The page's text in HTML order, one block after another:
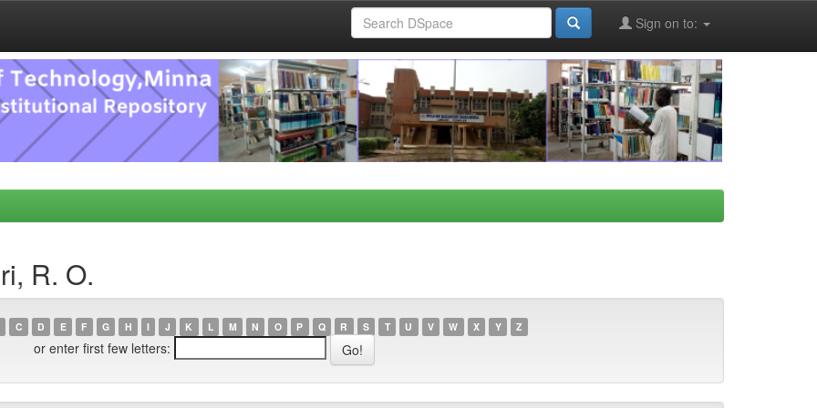
Sign on to:
R. O.
C D E F G H I J K L M N O P Q R S T U V W X Y Z
or enter first few letters: